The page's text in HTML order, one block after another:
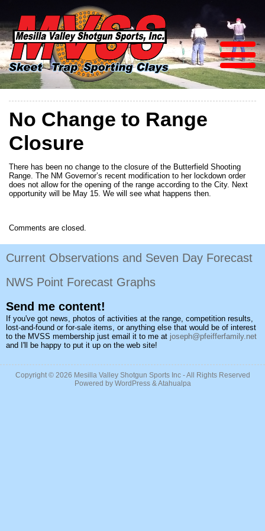
No Change to Range
Closure
There has been no change to the closure of the Butterfield Shooting
Range. The NM Governor’s recent modification to her lockdown order
does not allow for the opening of the range according to the City. Next
opportunity will be May 15. We will see what happens then.
Comments are closed.
Current Observations and Seven Day Forecast
NWS Point Forecast Graphs
Send me content!
If you've got news, photos of activities at the range, competition results,
lost-and-found or for-sale items, or anything else that would be of interest
to the MVSS membership just email it to me at joseph@pfeifferfamily.net
and I'll be happy to put it up on the web site!
Copyright © 2026 Mesilla Valley Shotgun Sports Inc- All Rights Reserved
Powered by WordPress& Atahualpa